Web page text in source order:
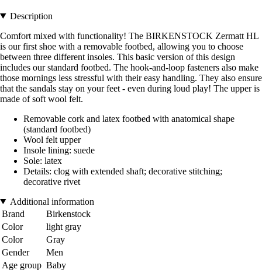
Description
Comfort mixed with functionality! The BIRKENSTOCK Zermatt HL
is our first shoe with a removable footbed, allowing you to choose
between three different insoles. This basic version of this design
includes our standard footbed. The hook-and-loop fasteners also make
those mornings less stressful with their easy handling. They also ensure
that the sandals stay on your feet - even during loud play! The upper is
made of soft wool felt.
Removable cork and latex footbed with anatomical shape
(standard footbed)
Wool felt upper
Insole lining: suede
Sole: latex
Details: clog with extended shaft; decorative stitching;
decorative rivet
Additional information
Brand
Birkenstock
Color
light gray
Color
Gray
Gender
Men
Age group Baby